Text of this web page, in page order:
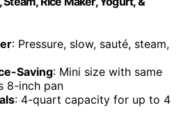
: Pressure, slow, sauté, steam,
Saving: Mini size with same
8-inch pan
: 4-quart capacity for up to 4